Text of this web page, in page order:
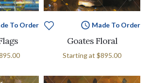
To Order Made To Order
Goates Floral
Starting at $895.00